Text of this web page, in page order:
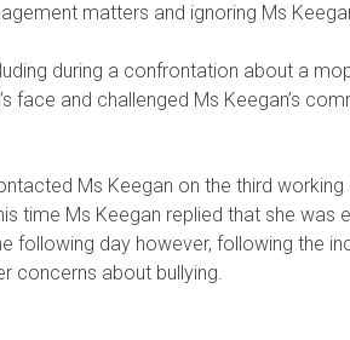
matters and ignoring Ms
during a confrontation about a
face and challenged Ms Keegan’s
Ms Keegan on the third
time Ms Keegan replied that she was
following day however, following the
concerns about bullying.